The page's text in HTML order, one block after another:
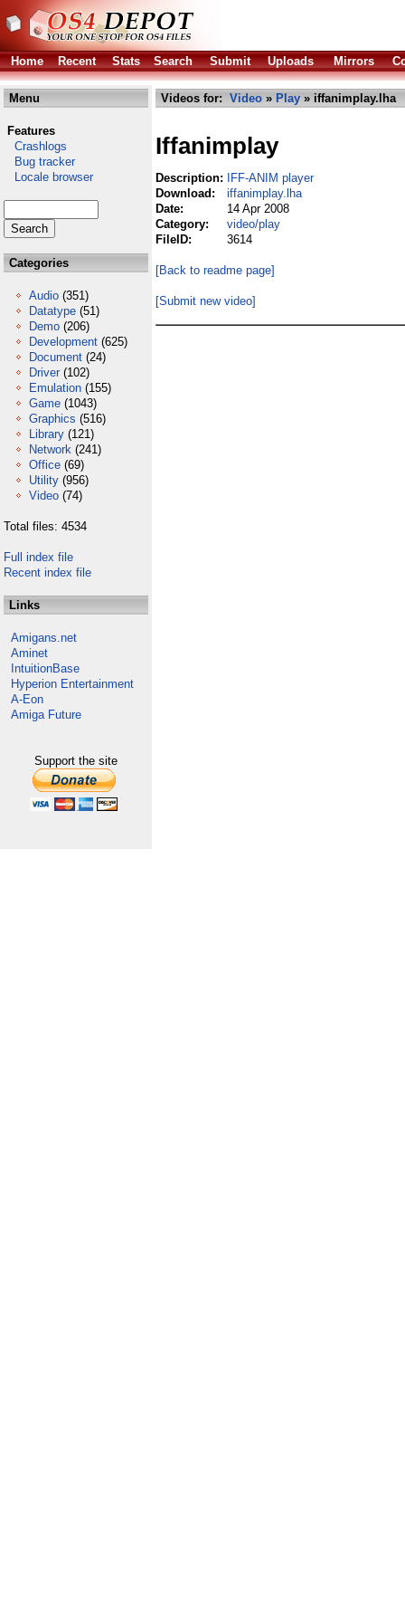
Home Recent Stats Search Submit Uploads Mirrors
Menu
Features
Crashlogs
Bug tracker
Locale browser
Categories
Audio (351)
Datatype (51)
Demo (206)
Development (625)
Document (24)
Driver (102)
Emulation (155)
Game (1043)
Graphics (516)
Library (121)
Network (241)
Office (69)
Utility (956)
Video (74)
Total files: 4534
Full index file
Recent index file
Links
Amigans.net
Aminet
IntuitionBase
Hyperion Entertainment
A-Eon
Amiga Future
Support the site
Videos for: Video » Play » iffanimplay.lha
Iffanimplay
Description:
IFF-ANIM player
Download:
iffanimplay.lha
Date:
14 Apr 2008
Category:
video/play
FileID:
3614
[Back to readme page]
[Submit new video]